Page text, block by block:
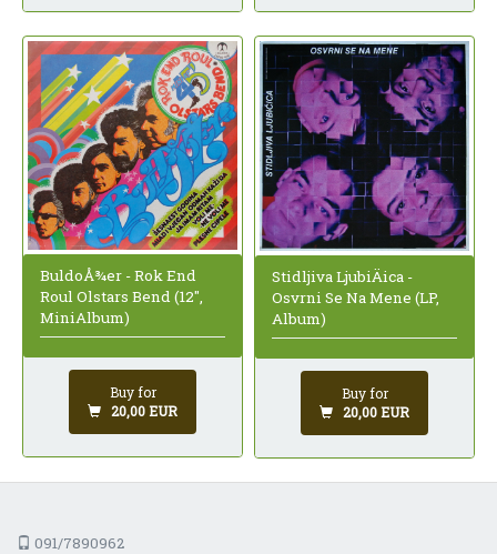
BuldoÅ¾er - Rok End
Roul Olstars Bend (12",
MiniAlbum)
Buy for
20,00 EUR
Stidljiva LjubiÄica -
Osvrni Se Na Mene (LP,
Album)
Buy for
20,00 EUR
091/7890962